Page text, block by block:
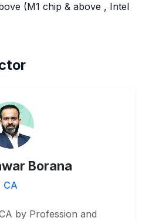
(M1 chip & above , Intel
Borana
CA
by Profession and